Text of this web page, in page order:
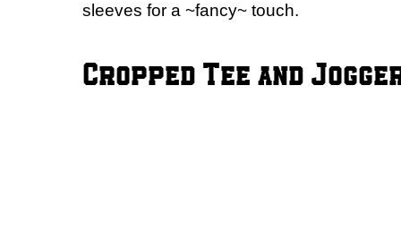
sleeves for a ~fancy~ touch.
Cropped Tee and